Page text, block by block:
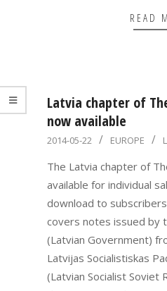
READ
Latvia chapter of
now available
2014-
2014-05-22 EUROPE
The Latvia chapter of
available for individual
download to
covers notes issued by
(Latvian Government)
Latvijas Socialistiskas
(Latvian Socialist Soviet